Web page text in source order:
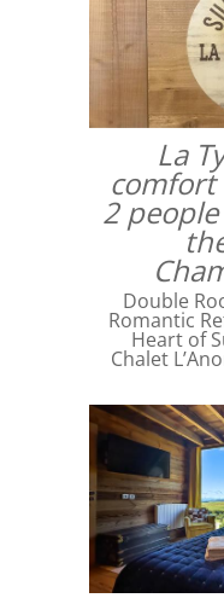
La
2
Double
Romantic
Heart of
Chalet